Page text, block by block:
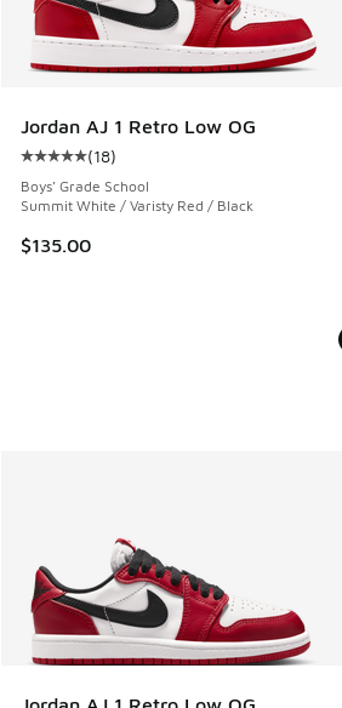
Jordan AJ 1 Retro Low OG
Average customer rating - [5 out of
(18)
Boys' Grade School
Summit White / Varisty Red / Black
$135.00